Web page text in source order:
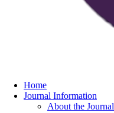
Home
Journal Information
About the Journal